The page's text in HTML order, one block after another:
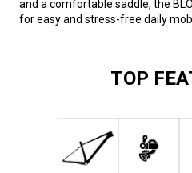
and a comfortable saddle, the
for easy and stress-free daily
TOP